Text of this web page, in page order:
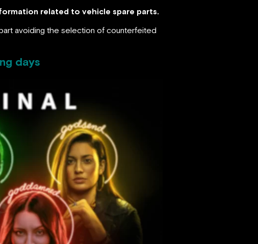
related to vehicle spare parts.
avoiding the selection of counterfeited
days